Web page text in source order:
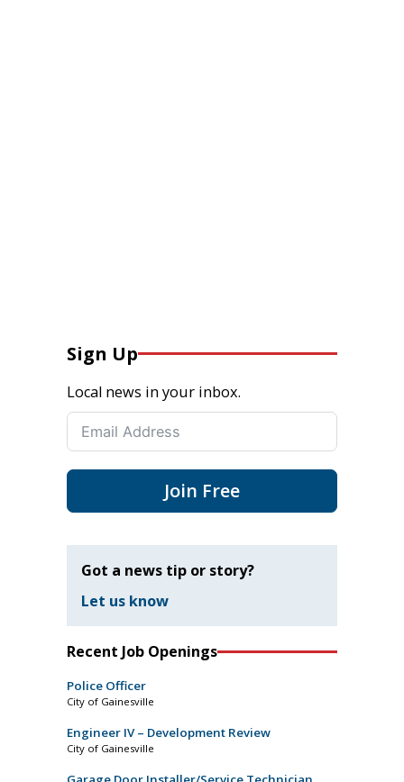
Sign Up
Local news in your inbox.
Join Free
Got a news tip or story?
Let us know
Recent Job Openings
Police Officer
City of Gainesville
Engineer IV – Development Review
City of Gainesville